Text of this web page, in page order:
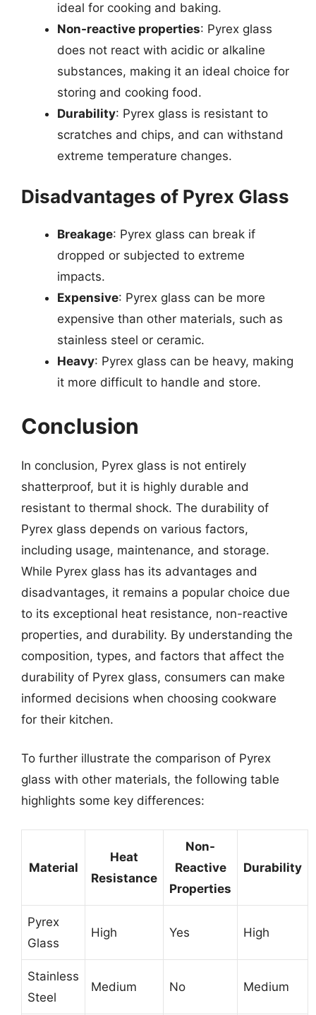
ideal for cooking and baking.
Non-reactive properties: Pyrex glass
does not react with acidic or alkaline
substances, making it an ideal choice for
storing and cooking food.
Durability: Pyrex glass is resistant to
scratches and chips, and can withstand
extreme temperature changes.
Disadvantages of Pyrex Glass
Breakage: Pyrex glass can break if
dropped or subjected to extreme
impacts.
Expensive: Pyrex glass can be more
expensive than other materials, such as
stainless steel or ceramic.
Heavy: Pyrex glass can be heavy, making
it more difficult to handle and store.
Conclusion
In conclusion, Pyrex glass is not entirely
shatterproof, but it is highly durable and
resistant to thermal shock. The durability of
Pyrex glass depends on various factors,
including usage, maintenance, and storage.
While Pyrex glass has its advantages and
disadvantages, it remains a popular choice due
to its exceptional heat resistance, non-reactive
properties, and durability. By understanding the
composition, types, and factors that affect the
durability of Pyrex glass, consumers can make
informed decisions when choosing cookware
for their kitchen.
To further illustrate the comparison of Pyrex
glass with other materials, the following table
highlights some key differences:
Material
Heat
Resistance
Non-
Reactive
Properties
Durability
Pyrex
Glass
High Yes High
Stainless
Steel
Medium No Medium